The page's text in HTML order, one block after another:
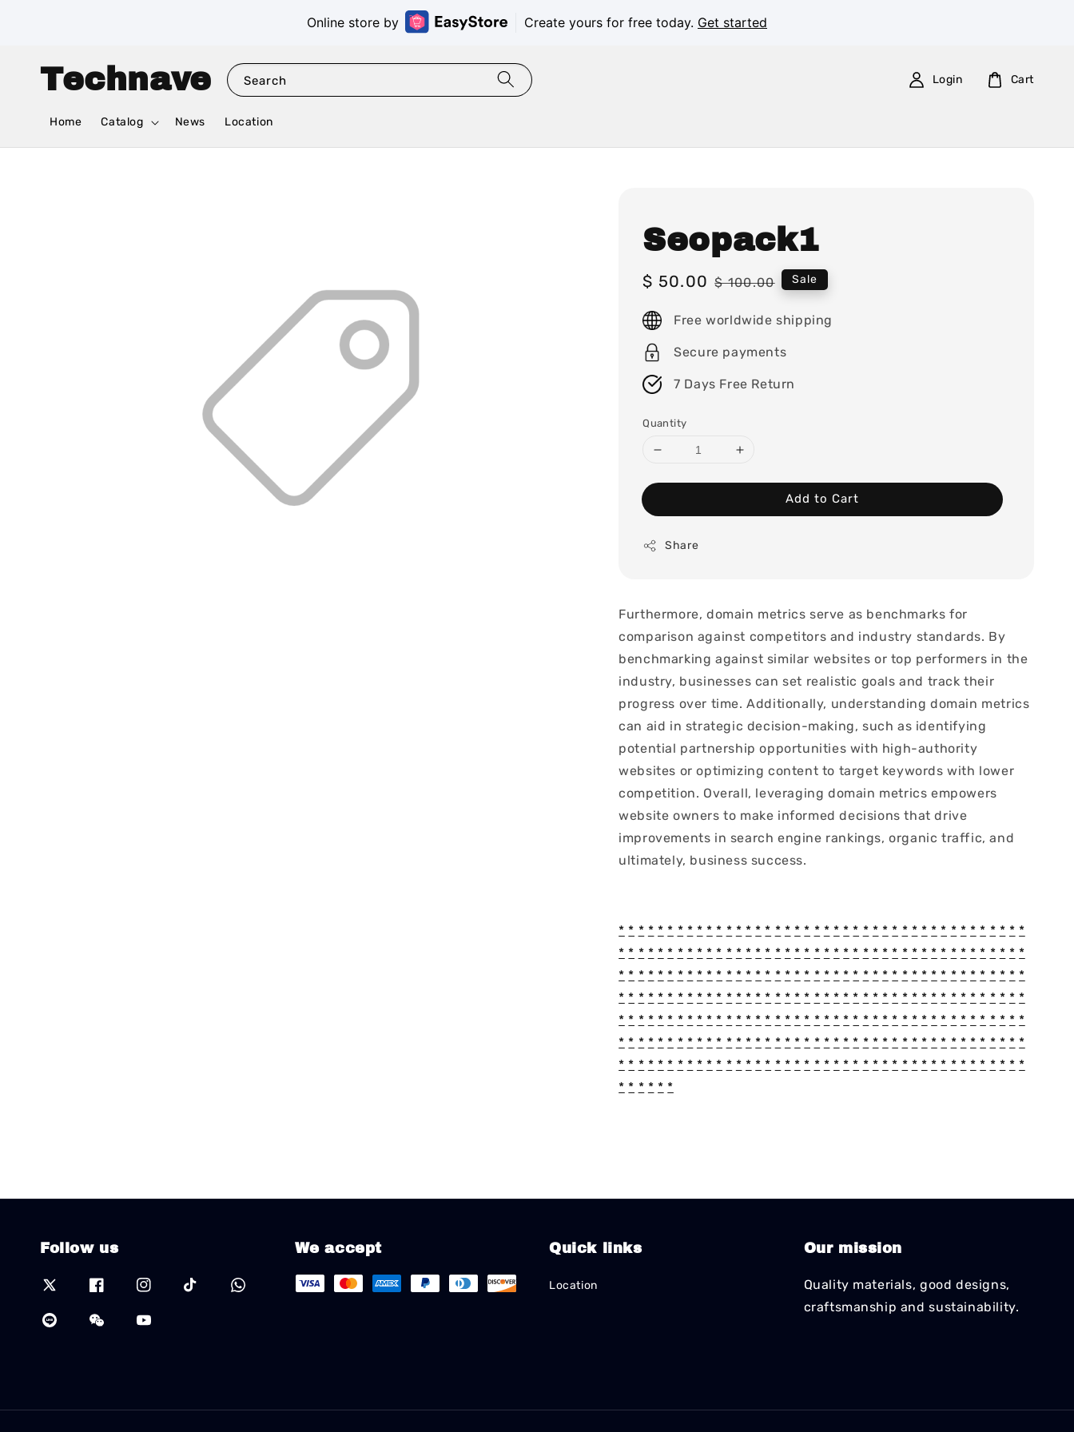
Online store by Create yours for free today. Get started
Technave Search
Home Catalog News Location
Login Cart
Seopack1
Sale
$ 50.00 Regular
$ 100.00 Sale
Free worldwide shipping
Secure payments
7 Days Free Return
Quantity
Add to Cart
Share
Furthermore, domain metrics serve as benchmarks for
comparison against competitors and industry standards. By
benchmarking against similar websites or top performers in the
industry, businesses can set realistic goals and track their
progress over time. Additionally, understanding domain metrics
can aid in strategic decision-making, such as identifying
potential partnership opportunities with high-authority
websites or optimizing content to target keywords with lower
competition. Overall, leveraging domain metrics empowers
website owners to make informed decisions that drive
improvements in search engine rankings, organic traffic, and
ultimately, business success.
* * * * * * * * * * * * * * * * * * * * * * * * * * * * * * * * * * * * * * * * * *
* * * * * * * * * * * * * * * * * * * * * * * * * * * * * * * * * * * * * * * * * *
* * * * * * * * * * * * * * * * * * * * * * * * * * * * * * * * * * * * * * * * * *
* * * * * * * * * * * * * * * * * * * * * * * * * * * * * * * * * * * * * * * * * *
* * * * * * * * * * * * * * * * * * * * * * * * * * * * * * * * * * * * * * * * * *
* * * * * * * * * * * * * * * * * * * * * * * * * * * * * * * * * * * * * * * * * *
* * * * * * * * * * * * * * * * * * * * * * * * * * * * * * * * * * * * * * * * * *
* * * * * *
Follow us We accept Quick links
Location
Our mission
Quality materials, good designs,
craftsmanship and sustainability.